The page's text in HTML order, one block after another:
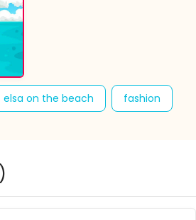
elsa on the beach fashion
)